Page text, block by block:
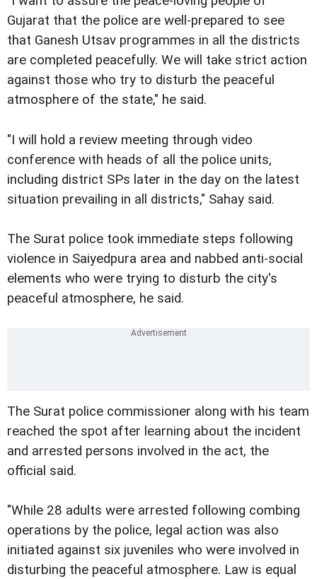
Gujarat that the police are well-prepared to see
that Ganesh Utsav programmes in all the districts
are completed peacefully. We will take strict action
against those who try to disturb the peaceful
atmosphere of the state," he said.
"I will hold a review meeting through video
conference with heads of all the police units,
including district SPs later in the day on the latest
situation prevailing in all districts," Sahay said.
The Surat police took immediate steps following
violence in Saiyedpura area and nabbed anti-social
elements who were trying to disturb the city's
peaceful atmosphere, he said.
The Surat police commissioner along with his team
reached the spot after learning about the incident
and arrested persons involved in the act, the
official said.
"While 28 adults were arrested following combing
operations by the police, legal action was also
initiated against six juveniles who were involved in
disturbing the peaceful atmosphere. Law is equal